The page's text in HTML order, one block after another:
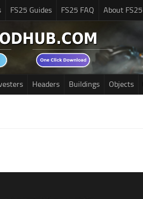
FS25 Guides FS25 FAQ About FS25
Headers Buildings Objects